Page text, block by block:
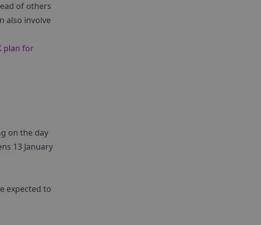
of others
also involve
plan for
on the day
13 January
expected to